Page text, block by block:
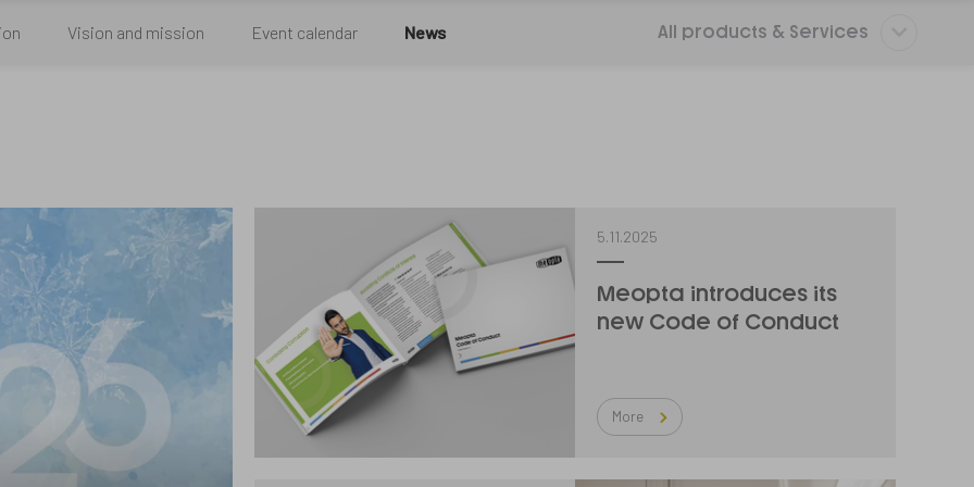
All products & Services
Vision and mission Event calendar News
5.11.2025
Meopta introduces its
new Code of Conduct
More